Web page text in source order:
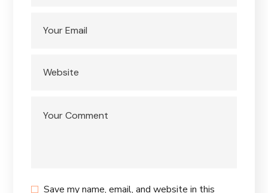
Save my name, email, and website in this